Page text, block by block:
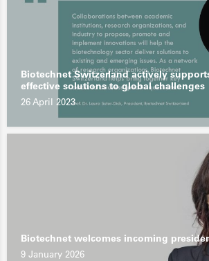
Biotechnet Switzerland actively
effective solutions to global challenges
26 April 2023
Biotechnet welcomes incoming
9 January 2026